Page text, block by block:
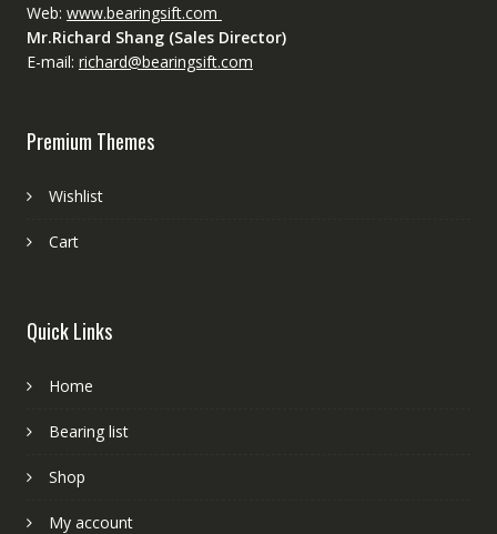
Web: www.bearingsift.com
Mr.Richard Shang (Sales Director)
E-mail: richard@bearingsift.com
Premium Themes
Wishlist
Cart
Quick Links
Home
Bearing list
Shop
My account